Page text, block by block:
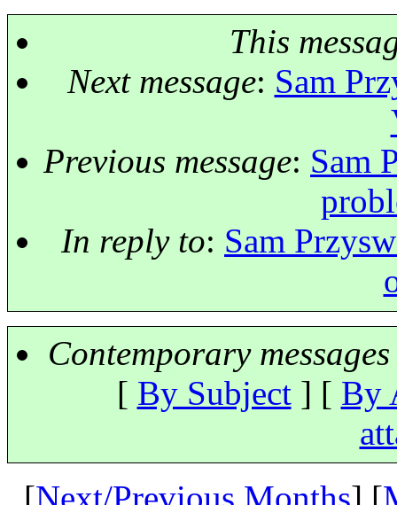
This
Next message: Sam
Previous message: Sam
In reply to: Sam
Contemporary
[ By Subject] [ By